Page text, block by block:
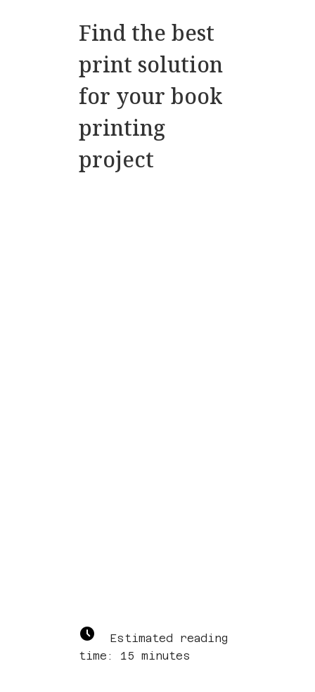
Find the best
print solution
for your book
printing
project
Estimated reading
time: 15 minutes